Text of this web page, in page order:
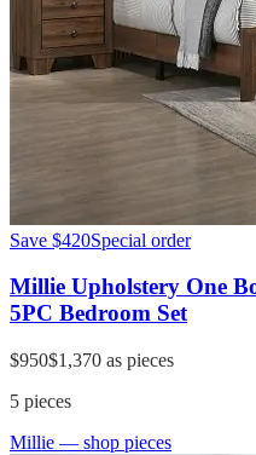
Save $420Special order
Millie Upholstery One
5PC Bedroom Set
$950$1,370 as pieces
5 pieces
Millie — shop pieces